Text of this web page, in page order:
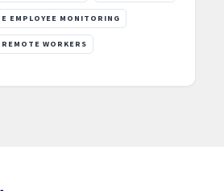
EMPLOYEE MONITORING
REMOTE WORKERS